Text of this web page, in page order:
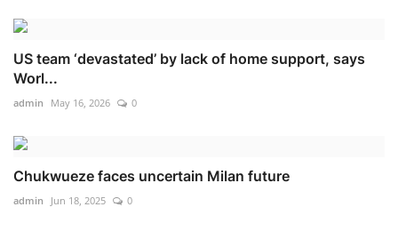
US team ‘devastated’ by lack of home support, says
Worl...
admin May 16, 2026 0
Chukwueze faces uncertain Milan future
admin Jun 18, 2025 0